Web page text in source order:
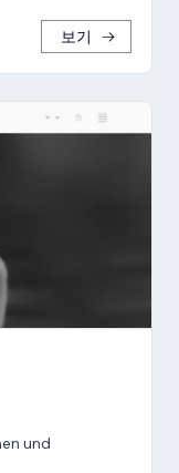
보기
und